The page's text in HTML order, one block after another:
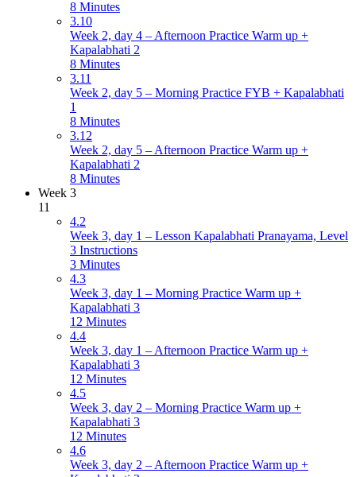
8 Minutes
3.10
Week 2, day 4 – Afternoon Practice Warm up +
Kapalabhati 2
8 Minutes
3.11
Week 2, day 5 – Morning Practice FYB + Kapalabhati
1
8 Minutes
3.12
Week 2, day 5 – Afternoon Practice Warm up +
Kapalabhati 2
8 Minutes
Week 3
11
4.2
Week 3, day 1 – Lesson Kapalabhati Pranayama, Level
3 Instructions
3 Minutes
4.3
Week 3, day 1 – Morning Practice Warm up +
Kapalabhati 3
12 Minutes
4.4
Week 3, day 1 – Afternoon Practice Warm up +
Kapalabhati 3
12 Minutes
4.5
Week 3, day 2 – Morning Practice Warm up +
Kapalabhati 3
12 Minutes
4.6
Week 3, day 2 – Afternoon Practice Warm up +